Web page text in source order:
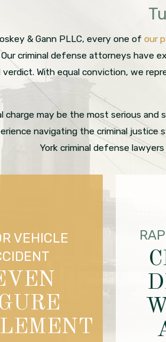
& Gann PLLC, every one of our
criminal defense attorneys have
With equal conviction, we
charge may be the most serious
navigating the criminal justice
York criminal defense
VEHICLE